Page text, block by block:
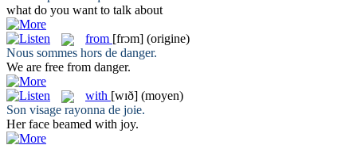
what do you want to talk about
from [frɔm] (origine)
Nous sommes hors de danger.
We are free from danger.
with [wɪð] (moyen)
Son visage rayonna de joie.
Her face beamed with joy.